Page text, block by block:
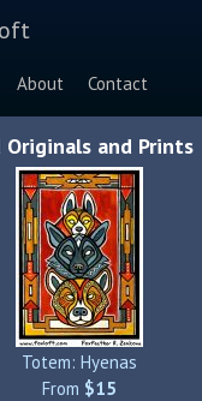
About
Contact
Originals and Prints
Totem: Hyenas
From $15